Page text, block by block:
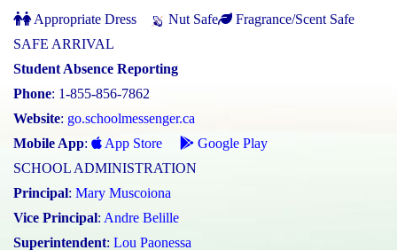
Appropriate Dress Nut Safe
Fragrance/Scent Safe
SAFE ARRIVAL
Student Absence Reporting
Phone: 1-855-856-7862
Website: go.schoolmessenger.ca
Mobile App: App Store
Google Play
SCHOOL ADMINISTRATION
Principal: Mary Muscoiona
Vice Principal: Andre Belille
Superintendent: Lou Paonessa